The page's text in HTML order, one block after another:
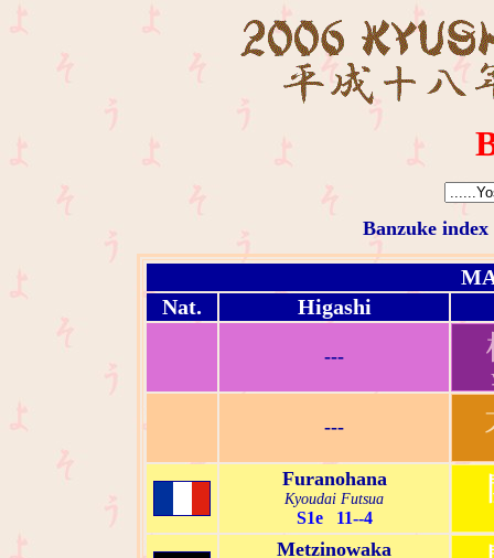
Banzuke index
Nat.
Higashi
---
---
Furanohana
Kyoudai Futsua
S1e 11--4
Metzinowaka